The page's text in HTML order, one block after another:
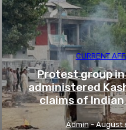
CURRENT
Protest group
administered
claims of
Admin - August